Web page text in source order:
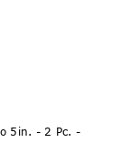
5in. - 2 Pc. -